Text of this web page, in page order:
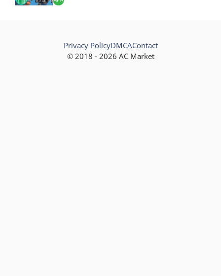
© 2018 - 2026 AC Market
Privacy PolicyDMCAContact